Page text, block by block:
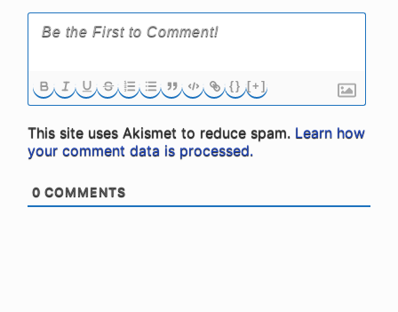
{} [+]
This site uses Akismet to reduce spam. Learn how
your comment data is processed.
0 COMMENTS